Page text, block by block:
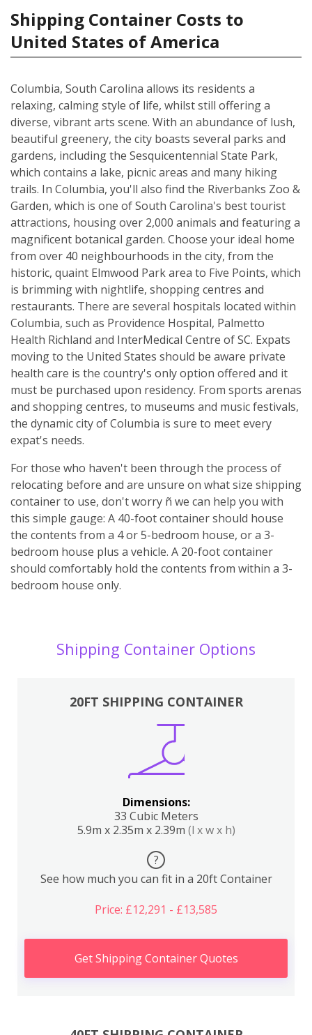
Shipping Container Costs to
United States of America
Columbia, South Carolina allows its residents a
relaxing, calming style of life, whilst still offering a
diverse, vibrant arts scene. With an abundance of lush,
beautiful greenery, the city boasts several parks and
gardens, including the Sesquicentennial State Park,
which contains a lake, picnic areas and many hiking
trails. In Columbia, you'll also find the Riverbanks Zoo &
Garden, which is one of South Carolina's best tourist
attractions, housing over 2,000 animals and featuring a
magnificent botanical garden. Choose your ideal home
from over 40 neighbourhoods in the city, from the
historic, quaint Elmwood Park area to Five Points, which
is brimming with nightlife, shopping centres and
restaurants. There are several hospitals located within
Columbia, such as Providence Hospital, Palmetto
Health Richland and InterMedical Centre of SC. Expats
moving to the United States should be aware private
health care is the country's only option offered and it
must be purchased upon residency. From sports arenas
and shopping centres, to museums and music festivals,
the dynamic city of Columbia is sure to meet every
expat's needs.
For those who haven't been through the process of
relocating before and are unsure on what size shipping
container to use, don't worry ñ we can help you with
this simple gauge: A 40-foot container should house
the contents from a 4 or 5-bedroom house, or a 3-
bedroom house plus a vehicle. A 20-foot container
should comfortably hold the contents from within a 3-
bedroom house only.
Shipping Container Options
20FT SHIPPING CONTAINER
Dimensions:
33 Cubic Meters
5.9m x 2.35m x 2.39m (l x w x h)
?
See how much you can fit in a 20ft Container
Price: £12,291 - £13,585
Get Shipping Container Quotes